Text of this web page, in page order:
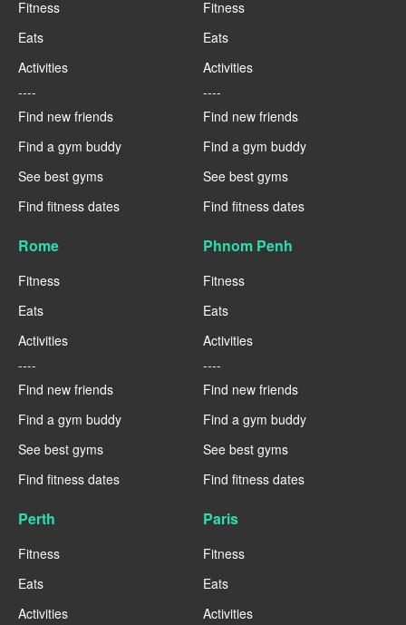
Fitness
Eats
Activities
----
Find new friends
Find a gym buddy
See best gyms
Find fitness dates
Fitness
Eats
Activities
----
Find new friends
Find a gym buddy
See best gyms
Find fitness dates
Rome
Fitness
Eats
Activities
----
Find new friends
Find a gym buddy
See best gyms
Find fitness dates
Phnom Penh
Fitness
Eats
Activities
----
Find new friends
Find a gym buddy
See best gyms
Find fitness dates
Perth
Fitness
Eats
Activities
Paris
Fitness
Eats
Activities